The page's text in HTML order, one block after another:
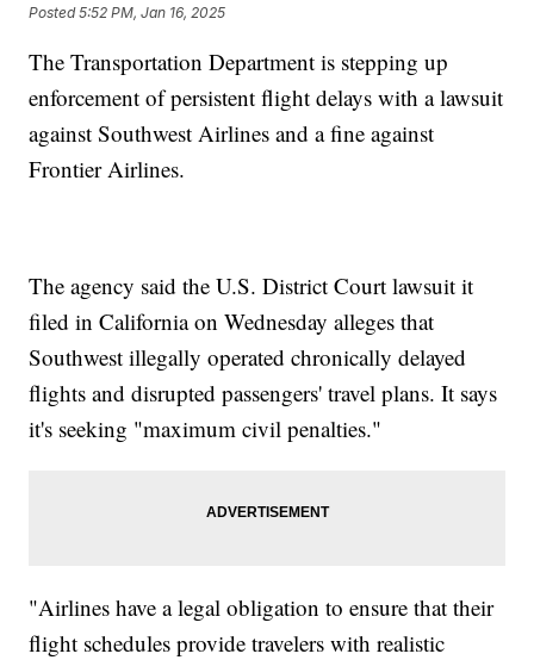
Posted5:52 PM, Jan 16, 2025
The Transportation Department is stepping up
enforcement of persistent flight delays with a lawsuit
against Southwest Airlines and a fine against
Frontier Airlines.
The agency said the U.S. District Court lawsuit it
filed in California on Wednesday alleges that
Southwest illegally operated chronically delayed
flights and disrupted passengers' travel plans. It says
it's seeking "maximum civil penalties."
"Airlines have a legal obligation to ensure that their
flight schedules provide travelers with realistic